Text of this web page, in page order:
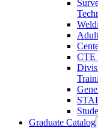
CTE
Graduate Catalog